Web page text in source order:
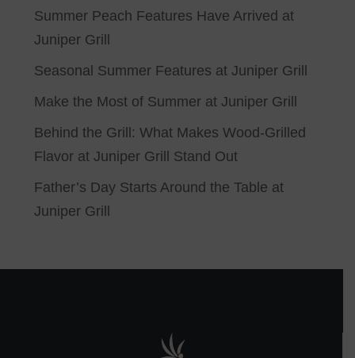
Summer Peach Features Have Arrived at
Juniper Grill
Seasonal Summer Features at Juniper Grill
Make the Most of Summer at Juniper Grill
Behind the Grill: What Makes Wood-Grilled
Flavor at Juniper Grill Stand Out
Father’s Day Starts Around the Table at
Juniper Grill